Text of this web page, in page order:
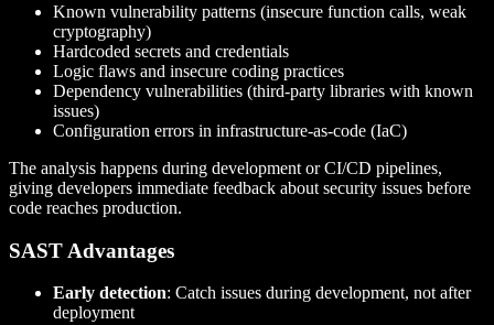
Known vulnerability patterns (insecure function calls, weak
cryptography)
Hardcoded secrets and credentials
Logic flaws and insecure coding practices
Dependency vulnerabilities (third-party libraries with known
issues)
Configuration errors in infrastructure-as-code (IaC)
The analysis happens during development or CI/CD pipelines,
giving developers immediate feedback about security issues before
code reaches production.
SAST Advantages
Early detection: Catch issues during development, not after
deployment